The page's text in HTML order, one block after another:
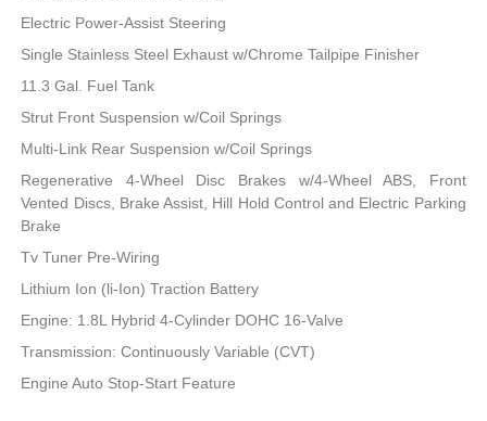
Electric Power-Assist Steering
Single Stainless Steel Exhaust w/Chrome Tailpipe Finisher
11.3 Gal. Fuel Tank
Strut Front Suspension w/Coil Springs
Multi-Link Rear Suspension w/Coil Springs
Regenerative 4-Wheel Disc Brakes w/4-Wheel ABS, Front
Vented Discs, Brake Assist, Hill Hold Control and Electric Parking
Brake
Tv Tuner Pre-Wiring
Lithium Ion (li-Ion) Traction Battery
Engine: 1.8L Hybrid 4-Cylinder DOHC 16-Valve
Transmission: Continuously Variable (CVT)
Engine Auto Stop-Start Feature